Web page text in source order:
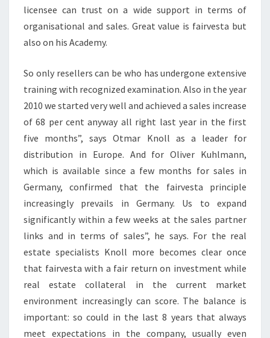
licensee can trust on a wide support in terms of
organisational and sales. Great value is fairvesta but
also on his Academy.
So only resellers can be who has undergone extensive
training with recognized examination. Also in the year
2010 we started very well and achieved a sales increase
of 68 per cent anyway all right last year in the first
five months”, says Otmar Knoll as a leader for
distribution in Europe. And for Oliver Kuhlmann,
which is available since a few months for sales in
Germany, confirmed that the fairvesta principle
increasingly prevails in Germany. Us to expand
significantly within a few weeks at the sales partner
links and in terms of sales”, he says. For the real
estate specialists Knoll more becomes clear once
that fairvesta with a fair return on investment while
real estate collateral in the current market
environment increasingly can score. The balance is
important: so could in the last 8 years that always
meet expectations in the company, usually even